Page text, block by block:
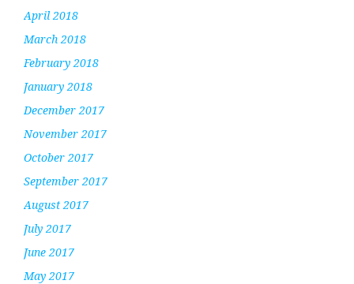
April 2018
March 2018
February 2018
January 2018
December 2017
November 2017
October 2017
September 2017
August 2017
July 2017
June 2017
May 2017